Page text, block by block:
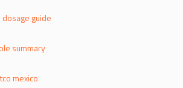
guide
summary
mexico